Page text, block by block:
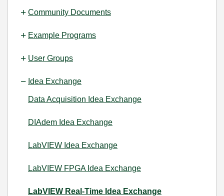
Community Documents
Example Programs
User Groups
Idea Exchange
Data Acquisition Idea Exchange
DIAdem Idea Exchange
LabVIEW Idea Exchange
LabVIEW FPGA Idea Exchange
LabVIEW Real-Time Idea Exchange